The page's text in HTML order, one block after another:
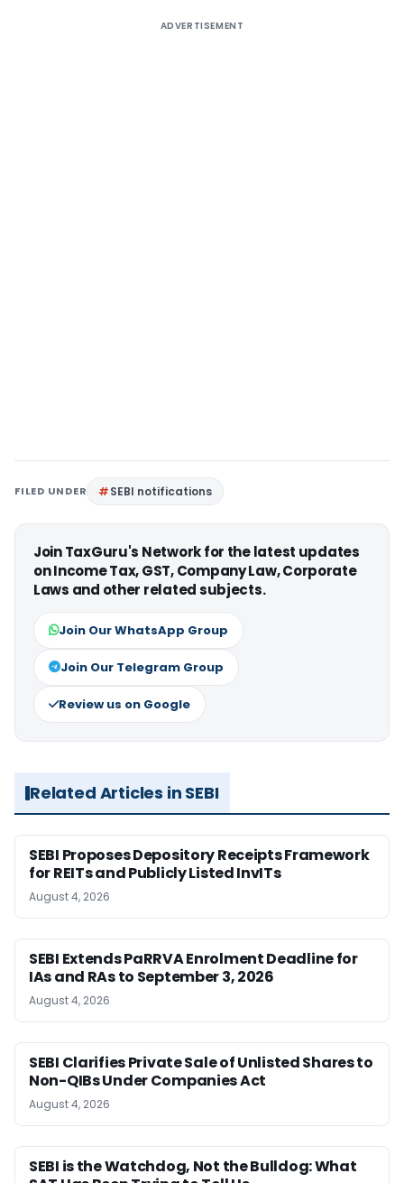
ADVERTISEMENT
FILED UNDER SEBI notifications
Join TaxGuru's Network for the latest updates
on Income Tax, GST, Company Law, Corporate
Laws and other related subjects.
Join Our WhatsApp Group
Join Our Telegram Group
Review us on Google
Related Articles in SEBI
SEBI Proposes Depository Receipts Framework
for REITs and Publicly Listed InvITs
August 4, 2026
SEBI Extends PaRRVA Enrolment Deadline for
IAs and RAs to September 3, 2026
August 4, 2026
SEBI Clarifies Private Sale of Unlisted Shares to
Non-QIBs Under Companies Act
August 4, 2026
SEBI is the Watchdog, Not the Bulldog: What